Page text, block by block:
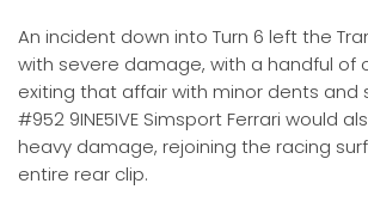
An incident down into Turn 6 left the
with severe damage, with a handful of
exiting that affair with minor dents and
#952 9INE5IVE Simsport Ferrari would
heavy damage, rejoining the racing
entire rear clip.